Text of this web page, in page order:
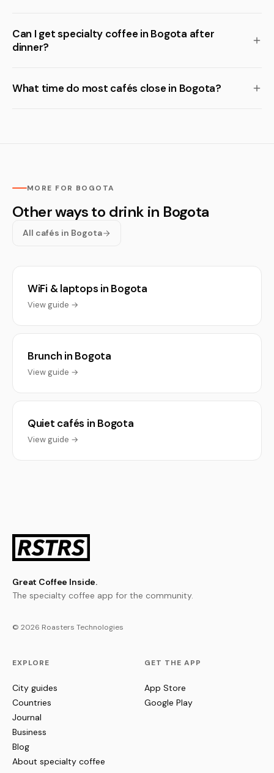
Can I get specialty coffee in Bogota after
dinner?
What time do most cafés close in Bogota?
MORE FOR BOGOTA
Other ways to drink in Bogota
All cafés in Bogota
WiFi & laptops in Bogota
View guide →
Brunch in Bogota
View guide →
Quiet cafés in Bogota
View guide →
Great Coffee Inside.
The specialty coffee app for the community.
© 2026 Roasters Technologies
EXPLORE
City guides
Countries
Journal
Business
Blog
About specialty coffee
GET THE APP
App Store
Google Play